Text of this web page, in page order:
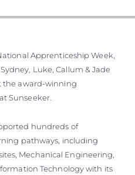
DEĞERINI
Apprenticeship Week,
Luke, Callum & Jade
the award-winning
Sunseeker.
hundreds of
pathways, including
Mechanical Engineering,
Technology with its